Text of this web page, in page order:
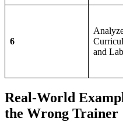
6
and
Real-World
the Wrong Trainer